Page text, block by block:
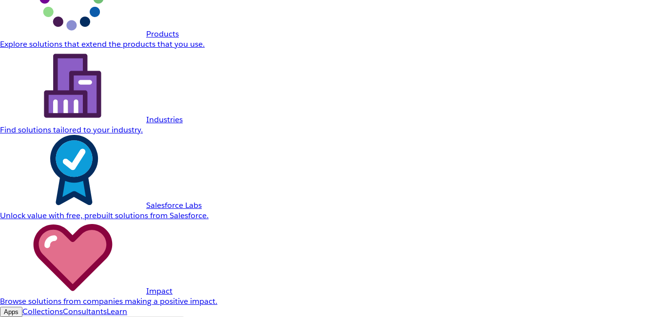
Products
Explore solutions that extend the products that you use.
Industries
Find solutions tailored to your industry.
Salesforce Labs
Unlock value with free, prebuilt solutions from Salesforce.
Impact
Browse solutions from companies making a positive impact.
Apps CollectionsConsultantsLearn